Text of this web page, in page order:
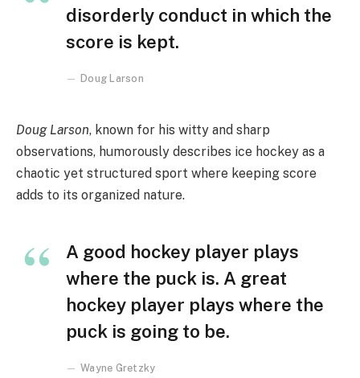
disorderly conduct in which the
score is kept.
Doug Larson
Doug Larson, known for his witty and sharp
observations, humorously describes ice hockey as a
chaotic yet structured sport where keeping score
adds to its organized nature.
A good hockey player plays
where the puck is. A great
hockey player plays where the
puck is going to be.
Wayne Gretzky